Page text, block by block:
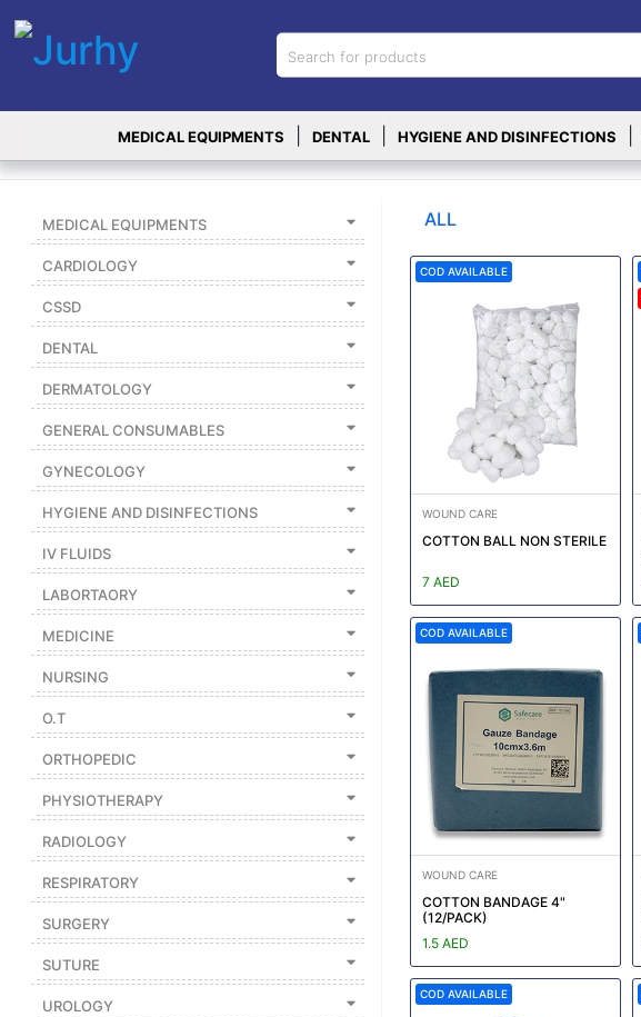
MEDICAL EQUIPMENTS DENTAL HYGIENE AND DISINFECTIONS
Sign in X
Top
Categories
MEDICAL
|
DENTAL
|
HYGIENE AND
DISINFECTIONS
|
WOUND
CARE
|
MATERIAL
|
EMERGENCY
AND FIRST
ALL
PRODUCTS
|
DEALS
LIST
ALL
CATEGORIES
MEDICAL EQUIPMENTS
CARDIOLOGY
CSSD
DENTAL
DERMATOLOGY
GENERAL CONSUMABLES
GYNECOLOGY
HYGIENE AND DISINFECTIONS
IV FLUIDS
LABORTAORY
MEDICINE
NURSING
O.T
ORTHOPEDIC
PHYSIOTHERAPY
RADIOLOGY
RESPIRATORY
SURGERY
SUTURE
UROLOGY
ALL
COD AVAILABLE
WOUND CARE
COTTON BALL NON STERILE
7 AED
COD AVAILABLE
WOUND CARE
COTTON BANDAGE 4"
(12/PACK)
1.5 AED
COD AVAILABLE